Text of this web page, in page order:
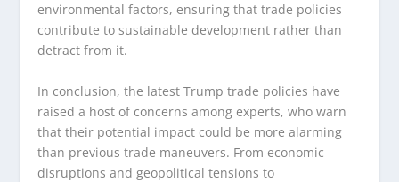
environmental factors, ensuring that trade policies
contribute to sustainable development rather than
detract from it.
In conclusion, the latest Trump trade policies have
raised a host of concerns among experts, who warn
that their potential impact could be more alarming
than previous trade maneuvers. From economic
disruptions and geopolitical tensions to